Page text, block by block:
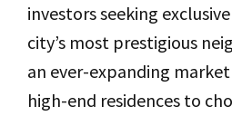
investors seeking
city’s most prestigious
an ever-expanding
high-end residences to